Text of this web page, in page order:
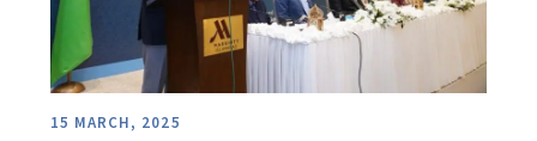
15 MARCH, 2025